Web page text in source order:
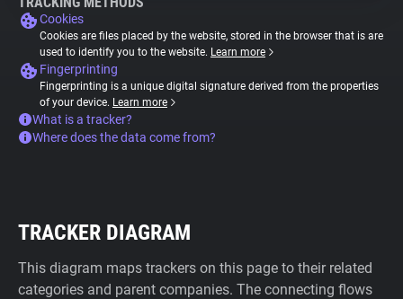
Cookies
Cookies are files placed by the website, stored in the browser that is are
used to identify you to the website. Learn more
Fingerprinting
Fingerprinting is a unique digital signature derived from the properties
of your device. Learn more
What is a tracker?
Where does the data come from?
TRACKER DIAGRAM
This diagram maps trackers on this page to their related
categories and parent companies. The connecting flows